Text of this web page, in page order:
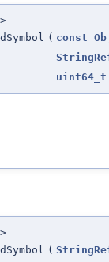
( const
uint64_t
(